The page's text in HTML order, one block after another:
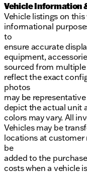
Vehicle Information
Vehicle listings on
informational
to
ensure accurate
equipment,
sourced from
reflect the exact
photos
may be
depict the actual unit
colors may vary. All
Vehicles may be
locations at customer
be
added to the
costs when a vehicle